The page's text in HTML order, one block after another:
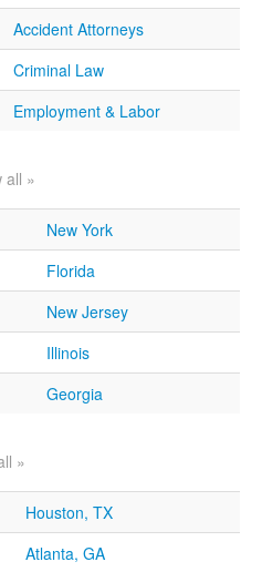
Accident Attorneys
Criminal Law
Employment & Labor
all »
New York
Florida
New Jersey
Illinois
Georgia
»
Houston, TX
Atlanta, GA